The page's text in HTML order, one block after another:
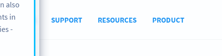
PRODUCT
RESOURCES
SUPPORT
ABOUT US
also
in
-